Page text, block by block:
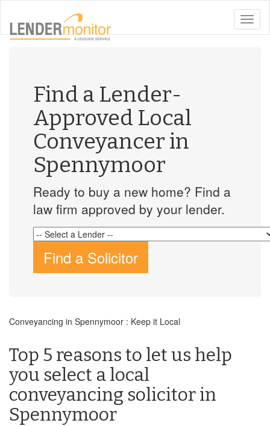
toggle
Find a Lender-
Approved Local
Conveyancer in
Spennymoor
Ready to buy a new home? Find a
law firm approved by your lender.
Find a Solicitor
Conveyancing in Spennymoor : Keep it Local
Top 5 reasons to let us help
you select a local
conveyancing solicitor in
Spennymoor